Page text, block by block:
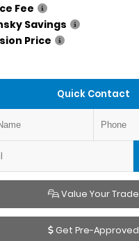
Fee
Savings
Price
Quick Contact
Value Your Trade
Get Pre-Approved